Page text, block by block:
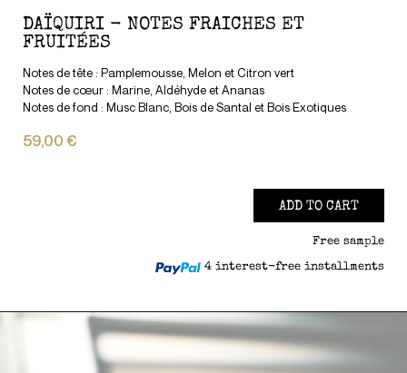
DAÏQUIRI - NOTES FRAICHES ET
FRUITÉES
Notes de tête : Pamplemousse, Melon et Citron vert
Notes de cœur : Marine, Aldéhyde et Ananas
Notes de fond : Musc Blanc, Bois de Santal et Bois Exotiques
59,00 €
ADD TO CART
Free sample
4 interest-free installments